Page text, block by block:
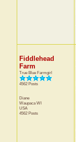
Fiddlehead
Farm
True Blue Farmgirl
4562 Posts
Diane
WaupacaWI
USA
4562 Posts